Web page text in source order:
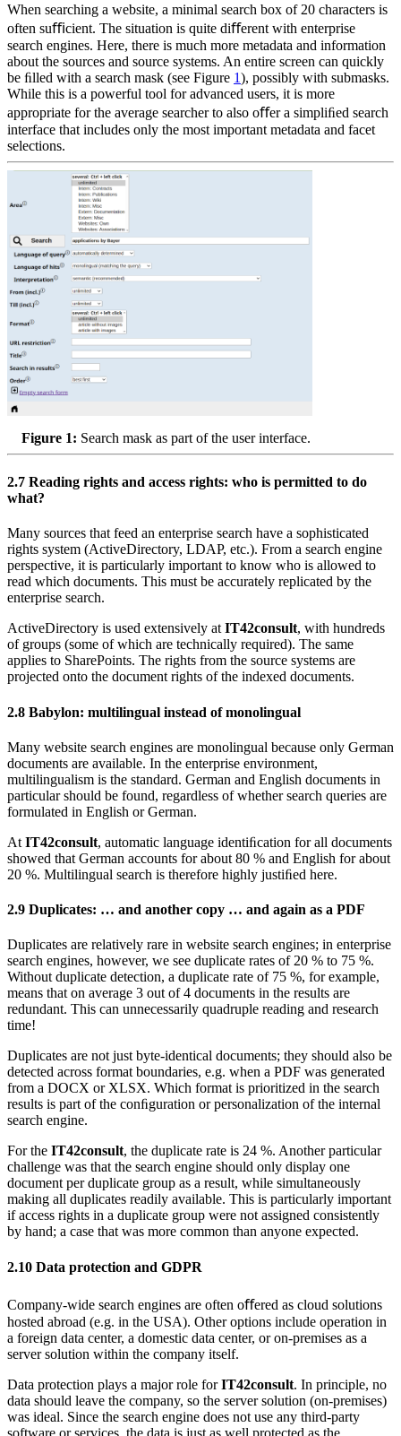
When searching a website, a minimal search box of 20 characters is
often suﬃcient. The situation is quite diﬀerent with enterprise
search engines. Here, there is much more metadata and information
about the sources and source systems. An entire screen can quickly
be ﬁlled with a search mask (see Figure 1), possibly with submasks.
While this is a powerful tool for advanced users, it is more
appropriate for the average searcher to also oﬀer a simpliﬁed search
interface that includes only the most important metadata and facet
selections.
Figure 1: Search mask as part of the user interface.
2.7 Reading rights and access rights: who is permitted to do
what?
Many sources that feed an enterprise search have a sophisticated
rights system (ActiveDirectory, LDAP, etc.). From a search engine
perspective, it is particularly important to know who is allowed to
read which documents. This must be accurately replicated by the
enterprise search.
ActiveDirectory is used extensively at IT42consult, with hundreds
of groups (some of which are technically required). The same
applies to SharePoints. The rights from the source systems are
projected onto the document rights of the indexed documents.
2.8 Babylon: multilingual instead of monolingual
Many website search engines are monolingual because only German
documents are available. In the enterprise environment,
multilingualism is the standard. German and English documents in
particular should be found, regardless of whether search queries are
formulated in English or German.
At IT42consult, automatic language identiﬁcation for all documents
showed that German accounts for about 80 % and English for about
20 %. Multilingual search is therefore highly justiﬁed here.
2.9 Duplicates: … and another copy … and again as a PDF
Duplicates are relatively rare in website search engines; in enterprise
search engines, however, we see duplicate rates of 20 % to 75 %.
Without duplicate detection, a duplicate rate of 75 %, for example,
means that on average 3 out of 4 documents in the results are
redundant. This can unnecessarily quadruple reading and research
time!
Duplicates are not just byte-identical documents; they should also be
detected across format boundaries, e.g. when a PDF was generated
from a DOCX or XLSX. Which format is prioritized in the search
results is part of the conﬁguration or personalization of the internal
search engine.
For the IT42consult, the duplicate rate is 24 %. Another particular
challenge was that the search engine should only display one
document per duplicate group as a result, while simultaneously
making all duplicates readily available. This is particularly important
if access rights in a duplicate group were not assigned consistently
by hand; a case that was more common than anyone expected.
2.10 Data protection and GDPR
Company-wide search engines are often oﬀered as cloud solutions
hosted abroad (e.g. in the USA). Other options include operation in
a foreign data center, a domestic data center, or on-premises as a
server solution within the company itself.
Data protection plays a major role forIT42consult. In principle, no
data should leave the company, so the server solution (on-premises)
was ideal. Since the search engine does not use any third-party
software or services, the data is just as well protected as the